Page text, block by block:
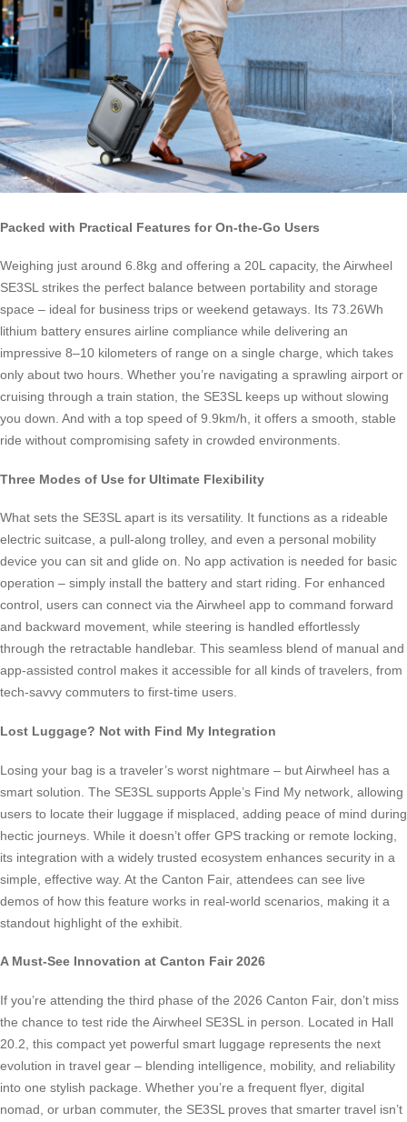
Packed with Practical Features for On-the-Go Users
Weighing just around 6.8kg and offering a 20L capacity, the Airwheel
SE3SL strikes the perfect balance between portability and storage
space – ideal for business trips or weekend getaways. Its 73.26Wh
lithium battery ensures airline compliance while delivering an
impressive 8–10 kilometers of range on a single charge, which takes
only about two hours. Whether you’re navigating a sprawling airport or
cruising through a train station, the SE3SL keeps up without slowing
you down. And with a top speed of 9.9km/h, it offers a smooth, stable
ride without compromising safety in crowded environments.
Three Modes of Use for Ultimate Flexibility
What sets the SE3SL apart is its versatility. It functions as a rideable
electric suitcase, a pull-along trolley, and even a personal mobility
device you can sit and glide on. No app activation is needed for basic
operation – simply install the battery and start riding. For enhanced
control, users can connect via the Airwheel app to command forward
and backward movement, while steering is handled effortlessly
through the retractable handlebar. This seamless blend of manual and
app-assisted control makes it accessible for all kinds of travelers, from
tech-savvy commuters to first-time users.
Lost Luggage? Not with Find My Integration
Losing your bag is a traveler’s worst nightmare – but Airwheel has a
smart solution. The SE3SL supports Apple’s Find My network, allowing
users to locate their luggage if misplaced, adding peace of mind during
hectic journeys. While it doesn’t offer GPS tracking or remote locking,
its integration with a widely trusted ecosystem enhances security in a
simple, effective way. At the Canton Fair, attendees can see live
demos of how this feature works in real-world scenarios, making it a
standout highlight of the exhibit.
A Must-See Innovation at Canton Fair 2026
If you’re attending the third phase of the 2026 Canton Fair, don’t miss
the chance to test ride the Airwheel SE3SL in person. Located in Hall
20.2, this compact yet powerful smart luggage represents the next
evolution in travel gear – blending intelligence, mobility, and reliability
into one stylish package. Whether you’re a frequent flyer, digital
nomad, or urban commuter, the SE3SL proves that smarter travel isn’t